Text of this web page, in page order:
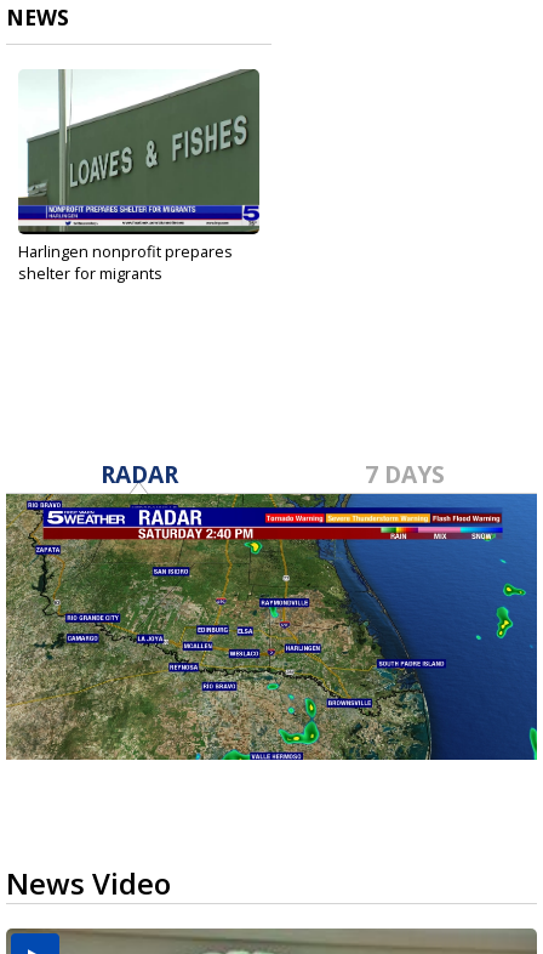
NEWS
Harlingen nonprofit prepares
shelter for migrants
RADAR 7 DAYS
News Video